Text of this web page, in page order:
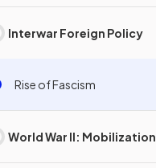
Interwar Foreign Policy
Rise of Fascism
World War II: Mobilization